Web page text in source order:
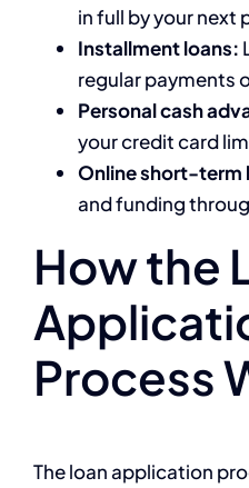
in full by your next
Installment loans:
regular payments
Personal cash
your credit card
Online short-term
and funding
How the
Process
The loan application